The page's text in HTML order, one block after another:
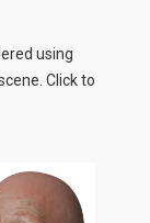
using
Click to